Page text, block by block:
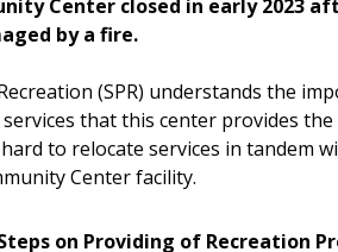
Center closed in early 2023
by a fire.
(SPR) understands the
that this center provides the
to relocate services in tandem
Center facility.
on Providing of Recreation